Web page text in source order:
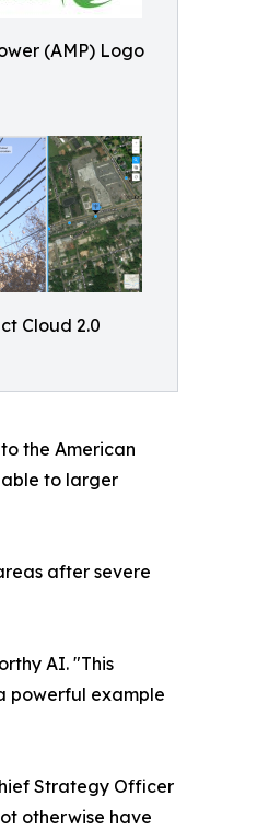
(AMP) Logo
Cloud 2.0
the American
to larger
after severe
AI. "This
powerful example
Strategy Officer
otherwise have